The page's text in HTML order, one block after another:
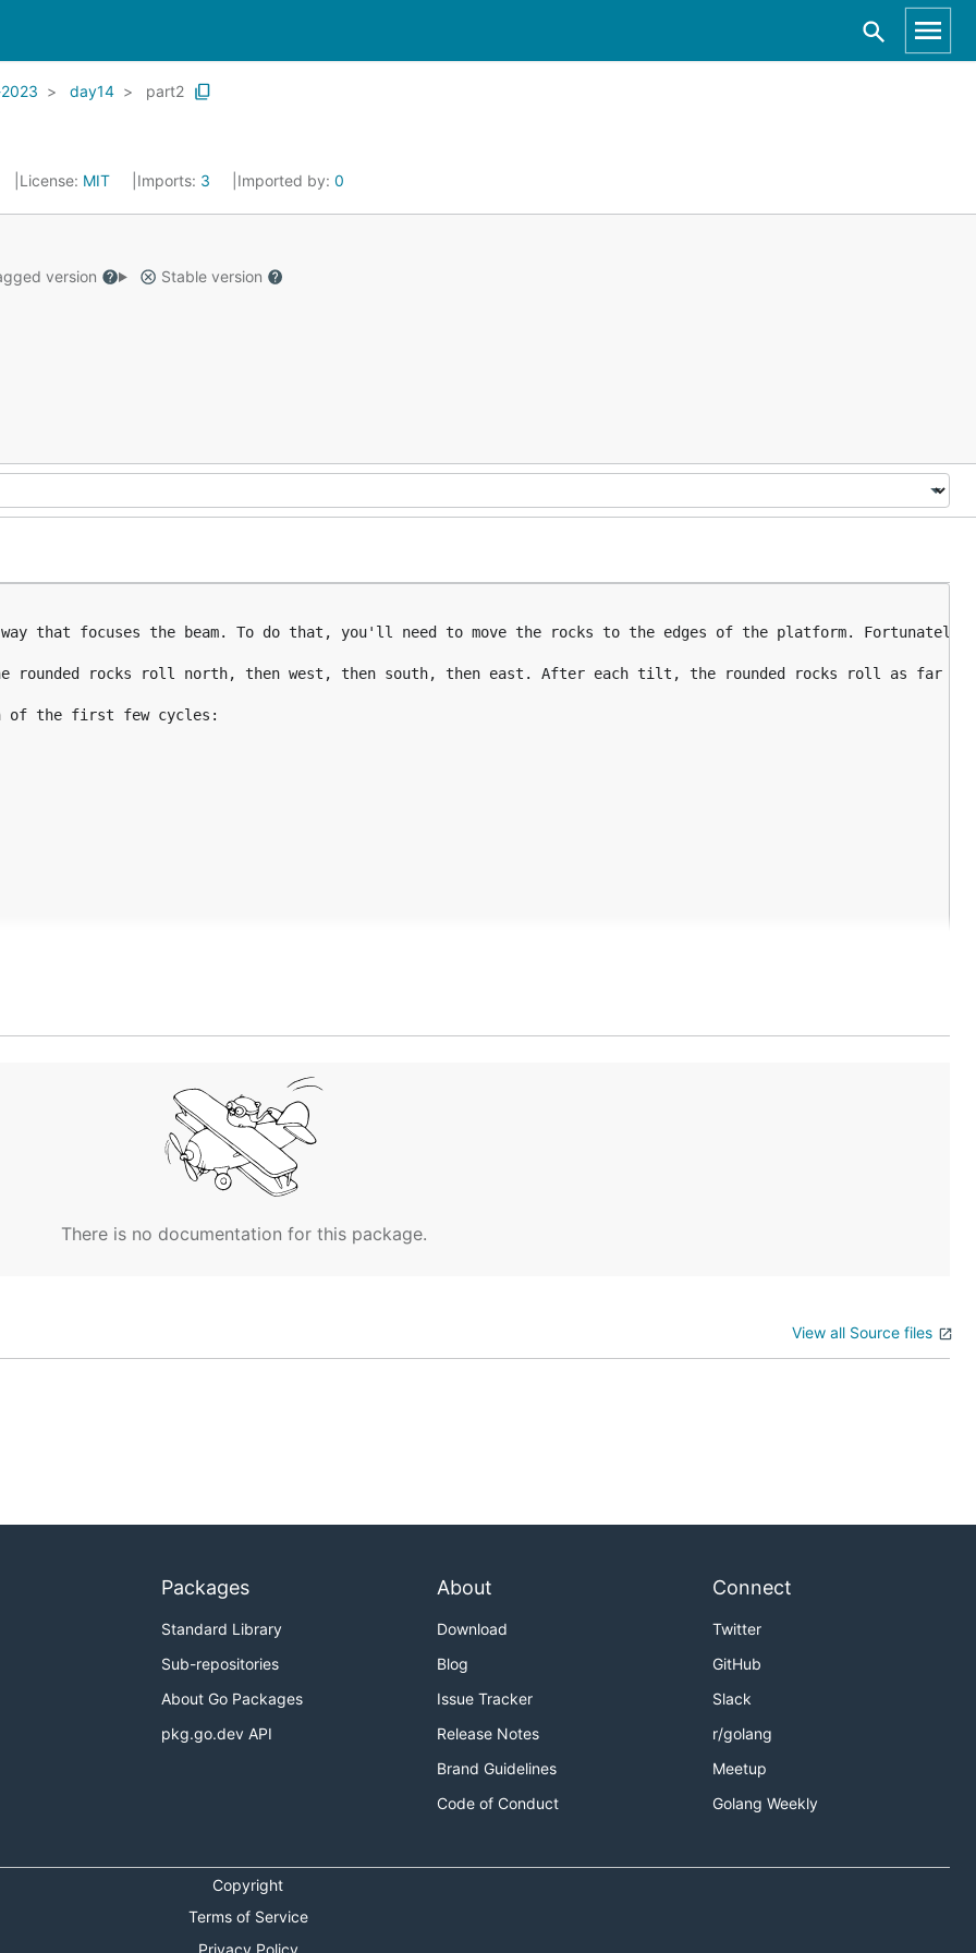
day14 part2
License: MIT Imports: 3 Imported by: 0
version
Stable version
that focuses the beam. To do that, you'll need to move the rocks to the edges of the platform.
rounded rocks roll north, then west, then south, then east. After each tilt, the rounded rocks roll as
of the first few cycles:
load on the north support beams is 64.
There is no documentation for this package.
View all Source files
Packages
Standard Library
Sub-repositories
About Go Packages
pkg.go.dev API
About
Download
Blog
Issue Tracker
Release Notes
Brand Guidelines
Code of Conduct
Connect
Twitter
GitHub
Slack
r/golang
Meetup
Golang Weekly
Copyright
Terms of Service